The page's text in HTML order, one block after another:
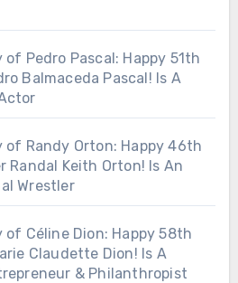
Pedro Pascal: Happy 51th
Balmaceda Pascal! Is A
Randy Orton: Happy 46th
Randal Keith Orton! Is An
Wrestler
Céline Dion: Happy 58th
Claudette Dion! Is A
& Philanthropist